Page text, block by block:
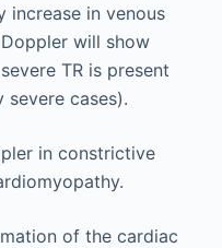
increase in venous
will show
TR is present
cases).
of the cardiac